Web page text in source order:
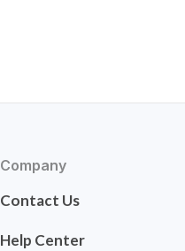
Company
Contact Us
Help Center